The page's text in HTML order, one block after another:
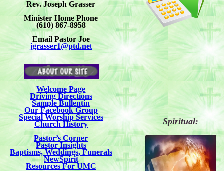
Rev. Joseph Grasser
Minister Home Phone
(610) 867-8958
Email Pastor Joe
jgrasser1@ptd.net
Welcome Page
Driving Directions
Sample Bullentin
Our Facebook Group
Special Worship Services
Church History
Pastor’s Corner
Pastor Insights
Baptisms, Weddings, Funerals
NewSpirit
Resources For UMC
Spiritual: